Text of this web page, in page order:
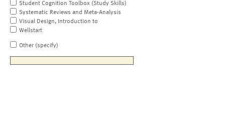
Student Cognition Toolbox (Study Skills)
Systematic Reviews and Meta-Analysis
Visual Design, Introduction to
Wellstart
Other (specify)